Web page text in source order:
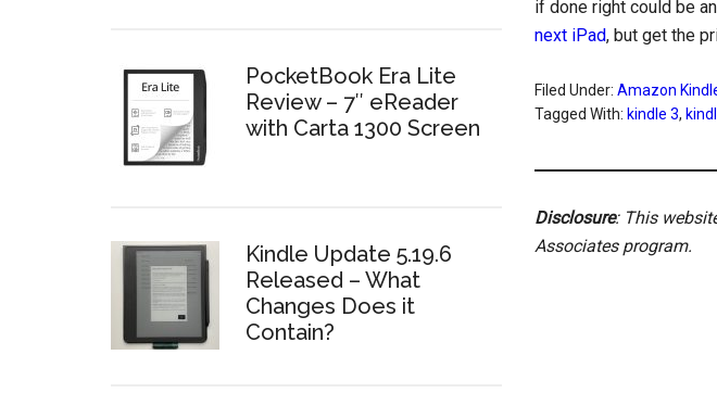
if done right could be
next iPad, but get the
Filed Under: Amazon
Tagged With: kindle 3,
Disclosure: This
Associates program.
PocketBook Era Lite
Review – 7″ eReader
with Carta 1300 Screen
Kindle Update 5.19.6
Released – What
Changes Does it
Contain?